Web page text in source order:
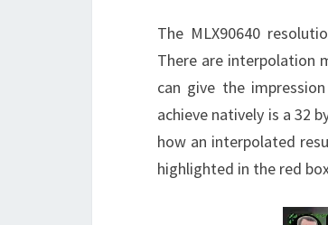
The MLX90640
There are interpolation
can give the
achieve natively is a 32
how an interpolated
highlighted in the red